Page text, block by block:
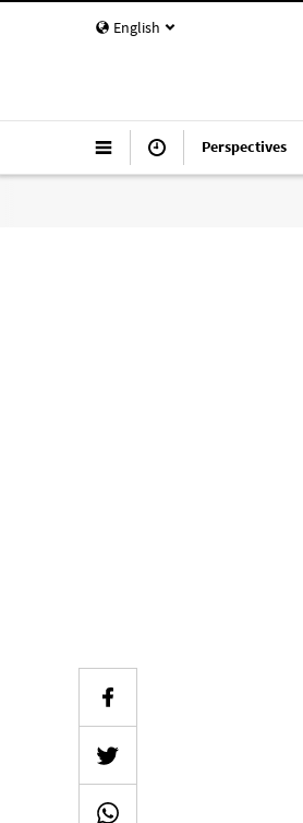
English
Perspectives